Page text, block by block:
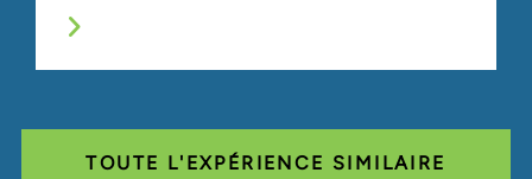
TOUTE L'EXPÉRIENCE SIMILAIRE